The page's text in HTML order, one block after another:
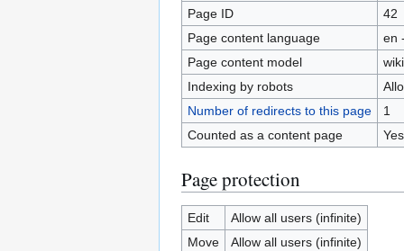
Page ID
42
Page content language
en
Page content model
Indexing by robots
Number of redirects to this page
1
Counted as a content page
Yes
Page protection
Edit
Allow all users (infinite)
Move
Allow all users (infinite)